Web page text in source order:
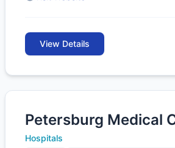
View Details
Petersburg Medical
Hospitals